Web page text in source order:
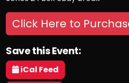
Click Here to
Save this Event:
iCal Feed